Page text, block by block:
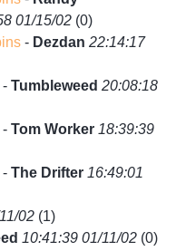
01/15/02 (0)
- Dezdan 22:14:17
- Tumbleweed 20:08:18
- Tom Worker 18:39:39
- The Drifter 16:49:01
02 (1)
10:41:39 01/11/02 (0)